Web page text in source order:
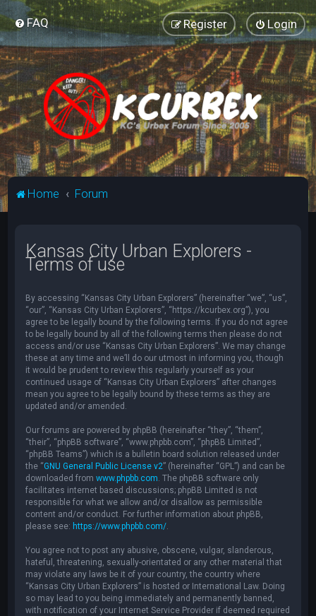
FAQ Login
Register
Home Forum
Kansas City Urban Explorers -
Terms of use
By accessing “Kansas City Urban Explorers” (hereinafter “we”, “us”,
“our”, “Kansas City Urban Explorers”, “https://kcurbex.org”), you
agree to be legally bound by the following terms. If you do not agree
to be legally bound by all of the following terms then please do not
access and/or use “Kansas City Urban Explorers”. We may change
these at any time and we’ll do our utmost in informing you, though
it would be prudent to review this regularly yourself as your
continued usage of “Kansas City Urban Explorers” after changes
mean you agree to be legally bound by these terms as they are
updated and/or amended.
Our forums are powered by phpBB (hereinafter “they”, “them”,
“their”, “phpBB software”, “www.phpbb.com”, “phpBB Limited”,
“phpBB Teams”) which is a bulletin board solution released under
the “GNU General Public License v2” (hereinafter “GPL”) and can be
downloaded fromwww.phpbb.com . The phpBB software only
facilitates internet based discussions; phpBB Limited is not
responsible for what we allow and/or disallow as permissible
content and/or conduct. For further information about phpBB,
please see: https://www.phpbb.com/
You agree not to post any abusive, obscene, vulgar, slanderous,
hateful, threatening, sexually-orientated or any other material that
may violate any laws be it of your country, the country where
“Kansas City Urban Explorers” is hosted or International Law. Doing
so may lead to you being immediately and permanently banned,
with notification of your Internet Service Provider if deemed required